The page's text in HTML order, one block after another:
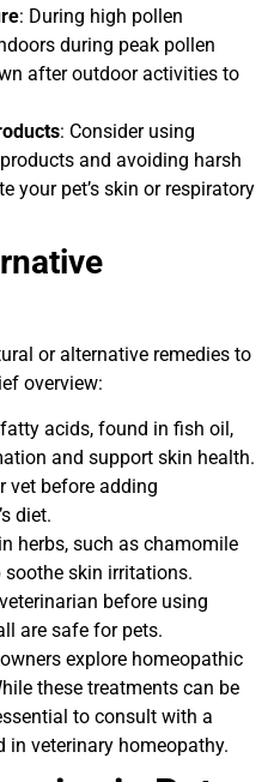
: During high pollen
during peak pollen
after outdoor activities to
: Consider using
and avoiding harsh
your pet’s skin or respiratory
or alternative remedies to
overview:
acids, found in fish oil,
and support skin health.
vet before adding
diet.
herbs, such as chamomile
skin irritations.
before using
are safe for pets.
explore homeopathic
these treatments can be
to consult with a
in veterinary homeopathy.